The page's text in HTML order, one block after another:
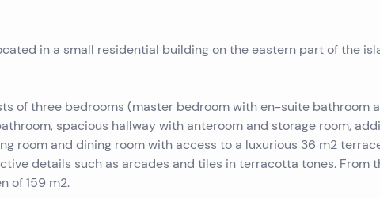
in a small residential building on the eastern part of the
of three bedrooms (master bedroom with en-suite bathroom
spacious hallway with anteroom and storage room,
room and dining room with access to a luxurious 36 m2
details such as arcades and tiles in terracotta tones. From
of 159 m2.